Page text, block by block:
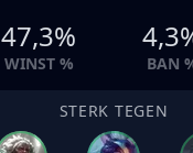
47,3%
WINST % BAN
STERK TEGEN